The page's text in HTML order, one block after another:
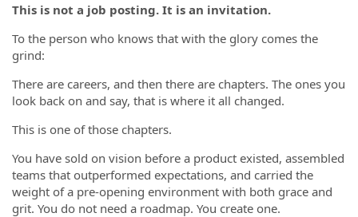
This is not a job posting. It is an invitation.
To the person who knows that with the glory comes the
grind:
There are careers, and then there are chapters. The ones you
look back on and say, that is where it all changed.
This is one of those chapters.
You have sold on vision before a product existed, assembled
teams that outperformed expectations, and carried the
weight of a pre-opening environment with both grace and
grit. You do not need a roadmap. You create one.